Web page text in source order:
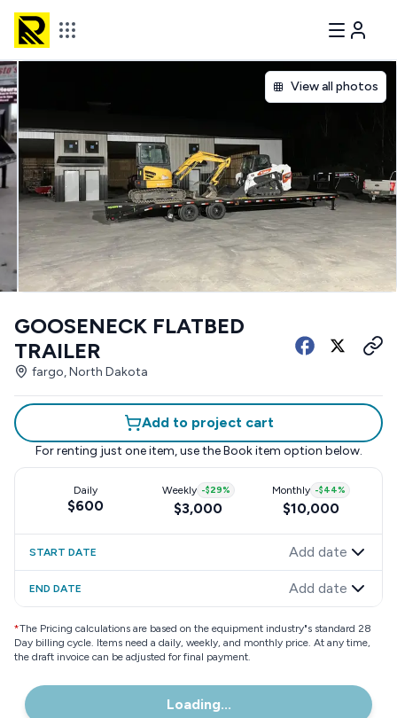
View all photos
GOOSENECK FLATBED
TRAILER
fargo, North Dakota
Add to project cart
For renting just one item, use the Book item option below.
Daily
$600
Weekly -$29%
$3,000
Monthly -$44%
$10,000
START DATE Add date
END DATE Add date
*The Pricing calculations are based on the equipment industry"s standard 28
Day billing cycle. Items need a daily, weekly, and monthly price. At any time,
the draft invoice can be adjusted for final payment.
Loading...